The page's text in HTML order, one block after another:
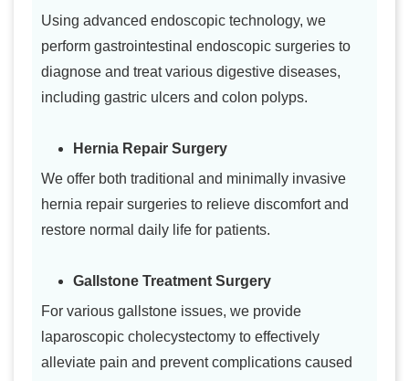
Using advanced endoscopic technology, we
perform gastrointestinal endoscopic surgeries to
diagnose and treat various digestive diseases,
including gastric ulcers and colon polyps.
Hernia Repair Surgery
We offer both traditional and minimally invasive
hernia repair surgeries to relieve discomfort and
restore normal daily life for patients.
Gallstone Treatment Surgery
For various gallstone issues, we provide
laparoscopic cholecystectomy to effectively
alleviate pain and prevent complications caused